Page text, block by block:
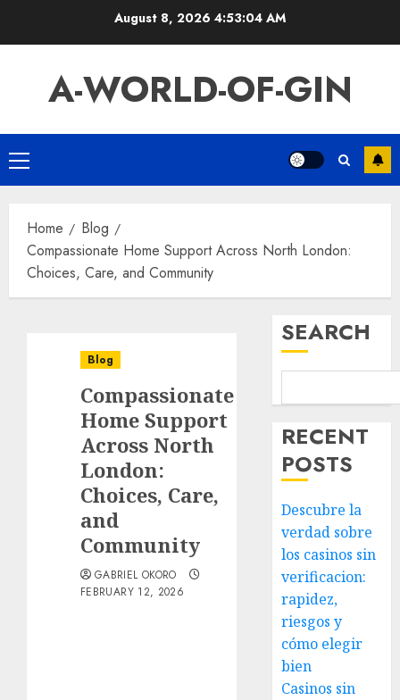
August 8, 2026 4:53:05 AM
A-WORLD-OF-GIN
Primary
Menu
Home
Blog
Compassionate Home Support Across North London:
Choices, Care, and Community
Blog
Compassionate
Home Support
Across North
London:
Choices, Care,
and
Community
GABRIEL OKORO
FEBRUARY 12, 2026
SEARCH
RECENT
POSTS
Descubre la
verdad sobre
los casinos sin
verificacion:
rapidez,
riesgos y
cómo elegir
bien
Casinos sin